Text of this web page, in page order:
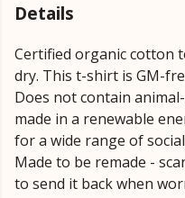
Details
Certified organic cotton
dry. This t-shirt is GM-
Does not contain
made in a renewable
for a wide range of
Made to be remade -
to send it back when